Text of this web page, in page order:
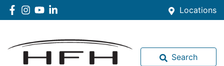
Locations
Search